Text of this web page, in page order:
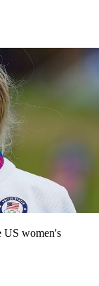
US women's